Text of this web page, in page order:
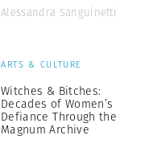
Alessandra Sanguinetti
ARTS & CULTURE
Witches & Bitches:
Decades of Women’s
Defiance Through the
Magnum Archive